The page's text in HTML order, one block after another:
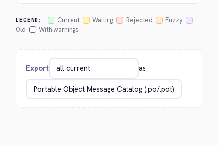
LEGEND: Current Waiting Rejected
Fuzzy
Old
With warnings
Export as